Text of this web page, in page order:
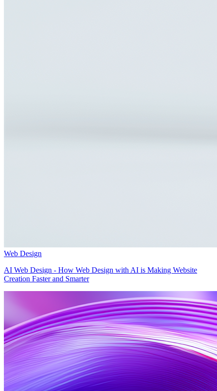
Web Design
AI Web Design - How Web Design with AI is Making Website
Creation Faster and Smarter